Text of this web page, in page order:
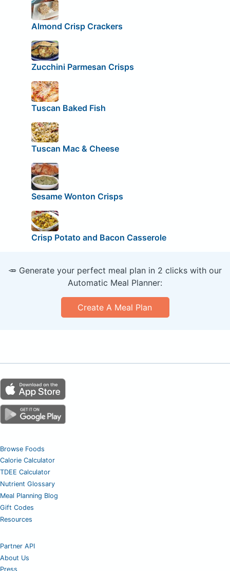
Almond Crisp Crackers
Zucchini Parmesan Crisps
Tuscan Baked Fish
Tuscan Mac & Cheese
Sesame Wonton Crisps
Crisp Potato and Bacon Casserole
🥕 Generate your perfect meal plan in 2 clicks with our
Automatic Meal Planner:
Create A Meal Plan
Browse Foods
Calorie Calculator
TDEE Calculator
Nutrient Glossary
Meal Planning Blog
Gift Codes
Resources
Partner API
About Us
Press